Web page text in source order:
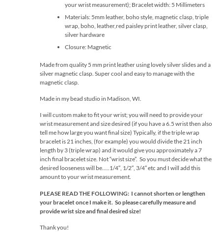
your wrist measurement); Bracelet width: 5 Millimeters
Materials: 5mm leather, boho style, magnetic clasp, triple
wrap, boho, leather,red paisley print leather, silver clasp,
silver hardware
Closure: Magnetic
Made from quality 5 mm print leather using lovely silver slides and a
silver magnetic clasp. Super cool and easy to manage with the
magnetic clasp.
Made in my bead studio in Madison, WI.
I will custom make to fit your wrist; you will need to provide your
wrist measurement and size desired (if you have a 6.5 wrist then also
tell me how large you want final size) Typically, if the triple wrap
bracelet is 21 inches, (for example) you would divide the 21 inch
length by 3 (triple wrap) and it would give you approximately a 7
inch final bracelet size. Not “wrist size”. So you must decide what the
desired looseness will be…..1/4″, 1/2″, 3/4″ etc and I will add this
amount to your wrist measurement.
PLEASE READ THE FOLLOWING: I cannot shorten or lengthen
your bracelet once I make it. So please carefully measure and
provide wrist size and final desired size!
Thank you!